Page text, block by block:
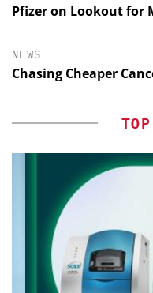
Pfizer on Lookout for
NEWS
Chasing Cheaper